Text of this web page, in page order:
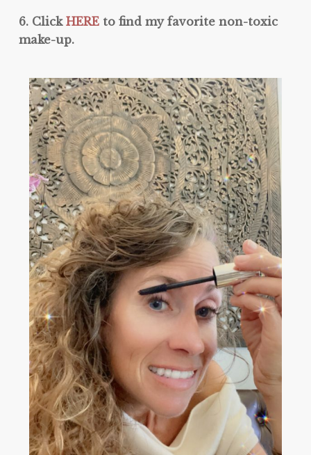
6. Click HEREto find my favorite non-toxic
make-up.